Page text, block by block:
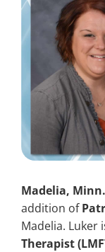
for:
Madelia, Minn.
addition of
Madelia. Luker
Therapist